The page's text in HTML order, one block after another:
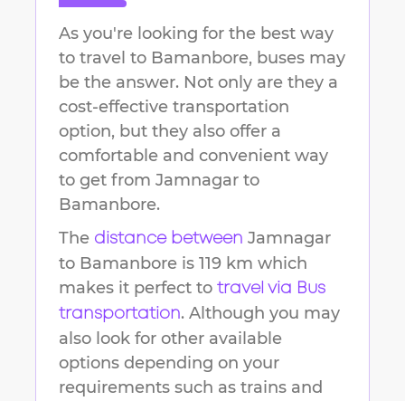
As you're looking for the best way
to travel to Bamanbore, buses may
be the answer. Not only are they a
cost-effective transportation
option, but they also offer a
comfortable and convenient way
to get from Jamnagar to
Bamanbore.
The distance between Jamnagar
to Bamanbore is 119 km which
makes it perfect to travel via Bus
transportation. Although you may
also look for other available
options depending on your
requirements such as trains and